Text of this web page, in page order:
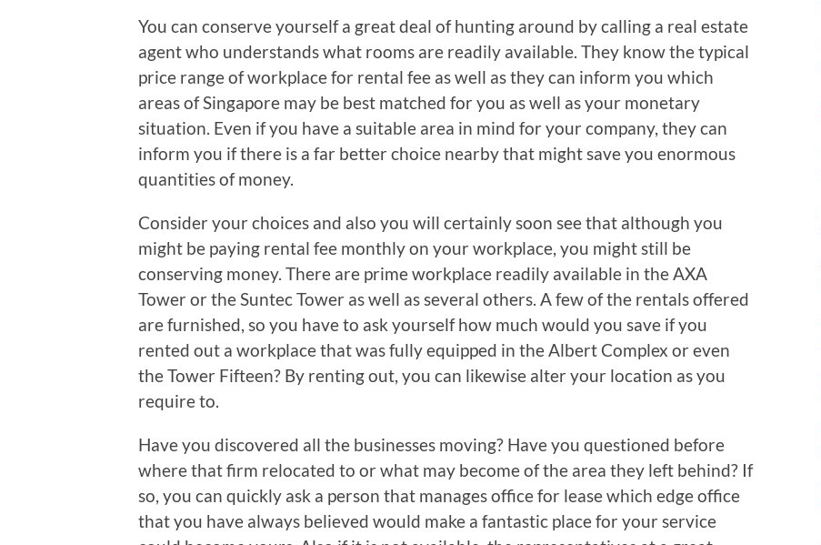
You can conserve yourself a great deal of hunting around by calling a real estate
agent who understands what rooms are readily available. They know the typical
price range of workplace for rental fee as well as they can inform you which
areas of Singapore may be best matched for you as well as your monetary
situation. Even if you have a suitable area in mind for your company, they can
inform you if there is a far better choice nearby that might save you enormous
quantities of money.
Consider your choices and also you will certainly soon see that although you
might be paying rental fee monthly on your workplace, you might still be
conserving money. There are prime workplace readily available in the AXA
Tower or the Suntec Tower as well as several others. A few of the rentals offered
are furnished, so you have to ask yourself how much would you save if you
rented out a workplace that was fully equipped in the Albert Complex or even
the Tower Fifteen? By renting out, you can likewise alter your location as you
require to.
Have you discovered all the businesses moving? Have you questioned before
where that firm relocated to or what may become of the area they left behind? If
so, you can quickly ask a person that manages office for lease which edge office
that you have always believed would make a fantastic place for your service